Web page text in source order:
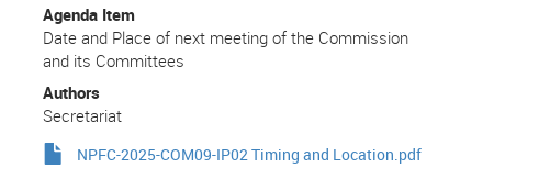
Agenda Item
Date and Place of next meeting of the Commission
and its Committees
Authors
Secretariat
NPFC-2025-COM09-IP02 Timing and Location.pdf